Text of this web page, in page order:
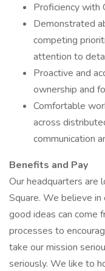
Proficiency with
Demonstrated
competing
attention to
Proactive and
ownership and
Comfortable
across
communication
Benefits and Pay
Our headquarters are
Square. We believe
good ideas can come
processes to
take our mission
seriously. We like to